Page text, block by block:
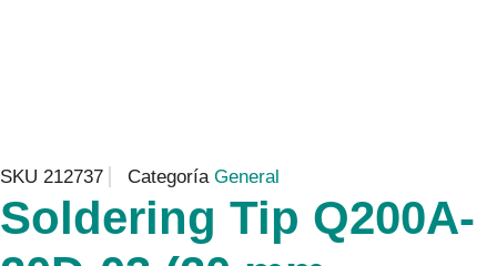
SKU 212737 Categoría General
Soldering Tip Q200A-